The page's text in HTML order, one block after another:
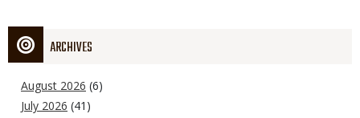
ARCHIVES
August 2026 (6)
July 2026 (41)